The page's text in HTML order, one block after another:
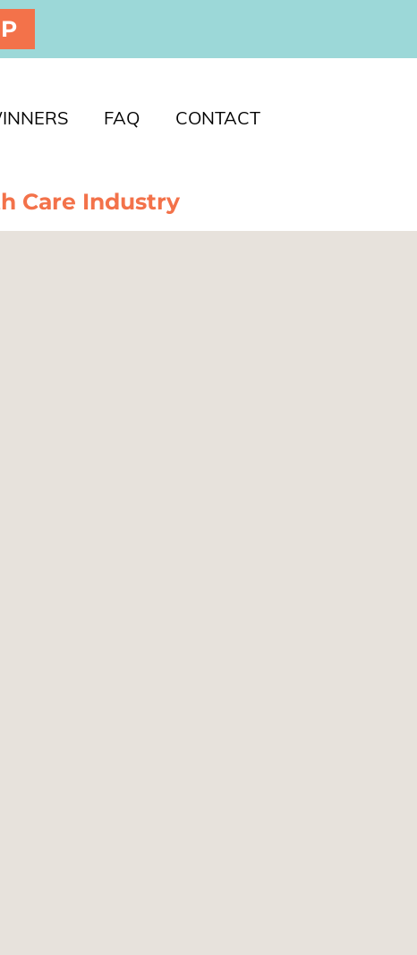
FAQ CONTACT
Care Industry